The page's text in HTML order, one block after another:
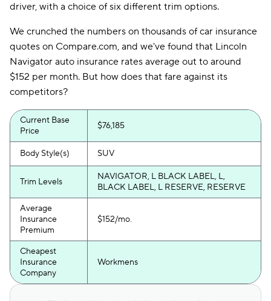
driver, with a choice of six different trim options.
We crunched the numbers on thousands of car insurance
quotes on Compare.com, and we've found that Lincoln
Navigator auto insurance rates average out to around
$152 per month. But how does that fare against its
competitors?
Current Base
Price
$76,185
Body Style(s) SUV
Trim Levels
NAVIGATOR, L BLACK LABEL, L,
BLACK LABEL, L RESERVE, RESERVE
Average
Insurance
Premium
$152/mo.
Cheapest
Insurance
Company
Workmens